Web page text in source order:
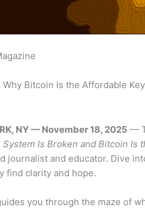
Why Bitcoin Is the Affordable
NY — November 18, 2025 —
System Is Broken and Bitcoin Is
journalist and educator. Dive
find clarity and hope.
you through the maze of